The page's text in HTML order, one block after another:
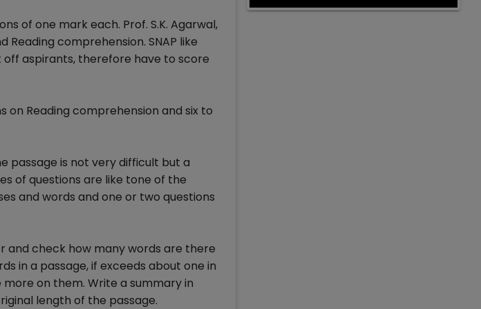
of one mark each. Prof. S.K. Agarwal,
comprehension. SNAP like
aspirants, therefore have to score
on Reading comprehension and six to
passage is not very difficult but a
of questions are like tone of the
and words and one or two questions
and check how many words are there
in a passage, if exceeds about one in
on them. Write a summary in
length of the passage.